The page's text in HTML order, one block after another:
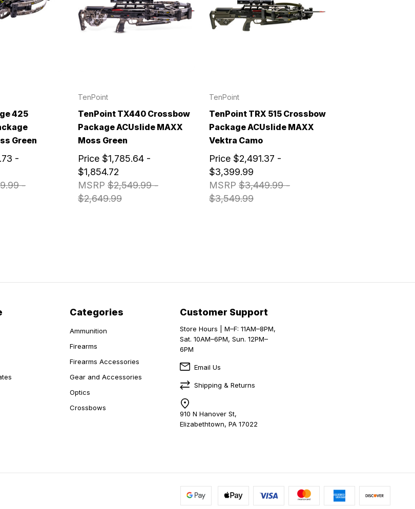
425
Green
-
-
TenPoint
TenPoint TX440 Crossbow
Package ACUslide MAXX
Moss Green
MSRP $2,549.99 -
$2,649.99
Price $1,785.64 -
$1,854.72
TenPoint
TenPoint TRX 515 Crossbow
Package ACUslide MAXX
Vektra Camo
MSRP $3,449.99 -
$3,549.99
Price $2,491.37 -
$3,399.99
Categories
Ammunition
Firearms
Firearms Accessories
Gear and Accessories
Optics
Crossbows
Customer Support
Store Hours | M–F: 11AM–8PM,
Sat. 10AM–6PM, Sun. 12PM–
6PM
Email Us
Shipping & Returns
910 N Hanover St,
Elizabethtown, PA 17022